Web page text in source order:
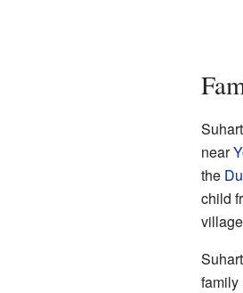
near
the
child
family